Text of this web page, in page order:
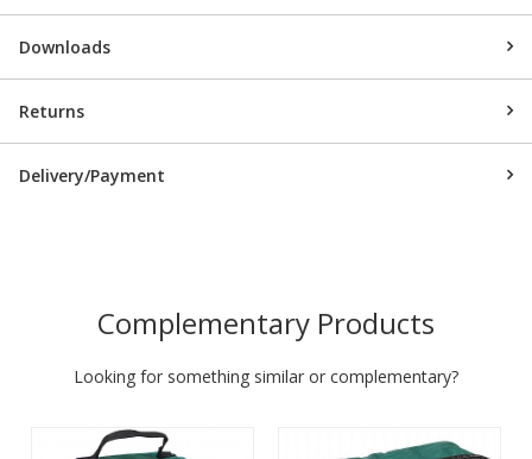
Downloads
Returns
Delivery/Payment
Complementary Products
Looking for something similar or complementary?